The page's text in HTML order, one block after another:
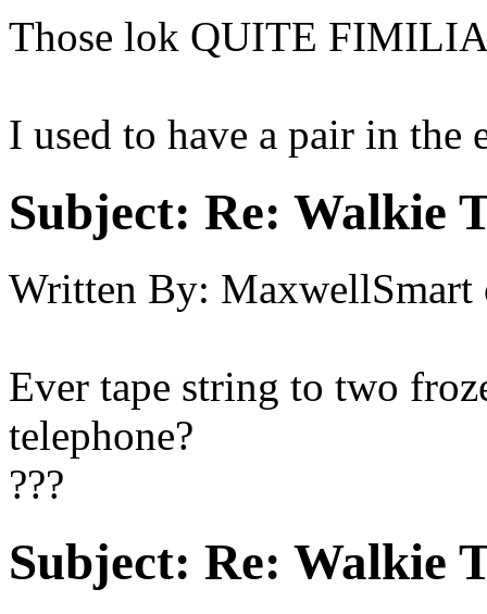
Those lok QUITE
I used to have a pair in the
Subject: Re: Walkie
Written By: MaxwellSmart
Ever tape string to two
telephone?
???
Subject: Re: Walkie